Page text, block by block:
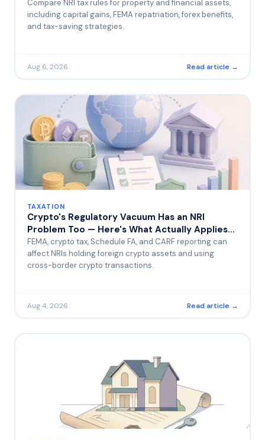
Explained
Compare NRI tax rules for property and financial assets,
including capital gains, FEMA repatriation, forex benefits,
and tax-saving strategies.
Aug 6, 2026 Read article →
TAXATION
Crypto's Regulatory Vacuum Has an NRI
Problem Too — Here's What Actually Applies
to You
FEMA, crypto tax, Schedule FA, and CARF reporting can
affect NRIs holding foreign crypto assets and using
cross-border crypto transactions.
Aug 4, 2026 Read article →